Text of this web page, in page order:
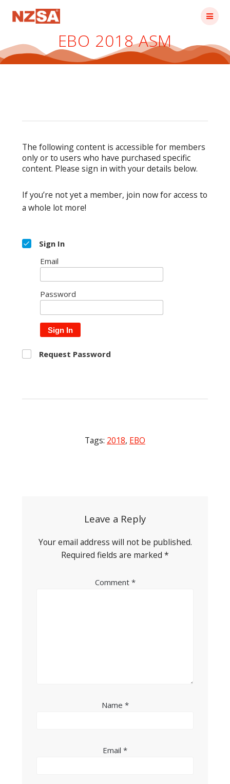
EBO 2018 ASM
The following content is accessible for members
only or to users who have purchased specific
content. Please sign in with your details below.
If you’re not yet a member, join now for access to
a whole lot more!
Sign In
Email
Password
Sign In
Request Password
Tags: 2018, EBO
Leave a Reply
Your email address will not be published.
Required fields are marked *
Comment *
Name *
Email *